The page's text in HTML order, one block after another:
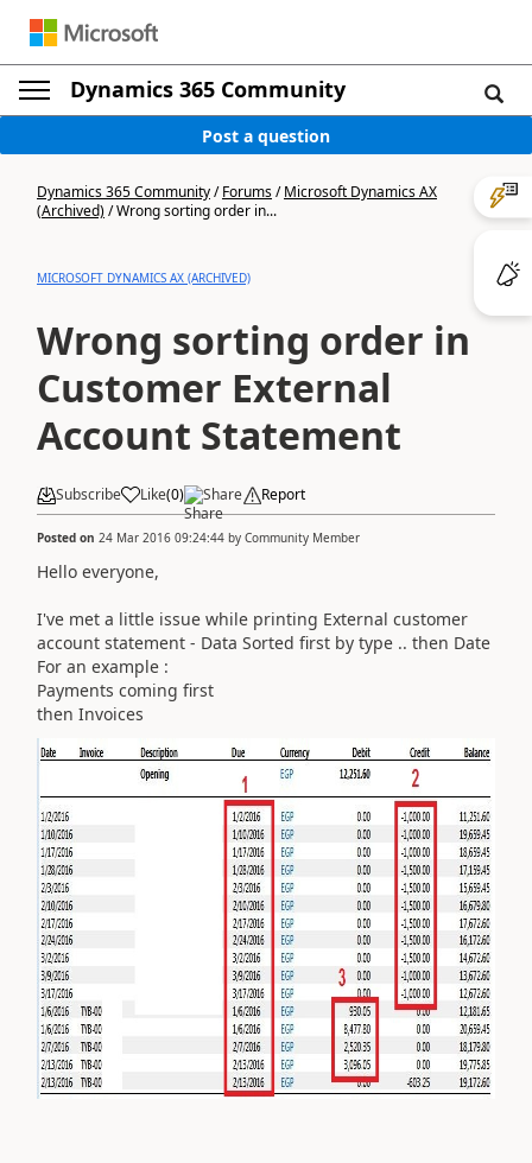
Dynamics 365 Community
Post a question
Dynamics 365 Community/Forums/Microsoft Dynamics AX
(Archived)/Wrong sorting order in...
MICROSOFT DYNAMICS AX (ARCHIVED)
Wrong sorting order in
Customer External
Account Statement
Subscribe Like(0) Share Report
Posted on 24 Mar 2016 09:24:44 by Community Member
Hello everyone,
I've met a little issue while printing External customer
account statement - Data Sorted first by type .. then Date
For an example :
Payments coming first
then Invoices